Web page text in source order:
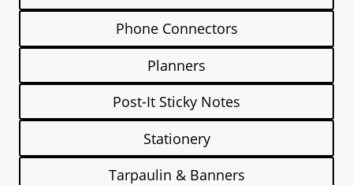
Phone Connectors
Planners
Post-It Sticky Notes
Stationery
Tarpaulin & Banners